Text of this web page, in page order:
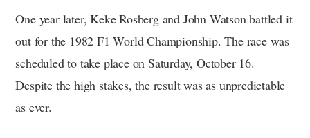
One year later, Keke Rosberg and John Watson battled it
out for the 1982 F1 World Championship. The race was
scheduled to take place on Saturday, October 16.
Despite the high stakes, the result was as unpredictable
as ever.